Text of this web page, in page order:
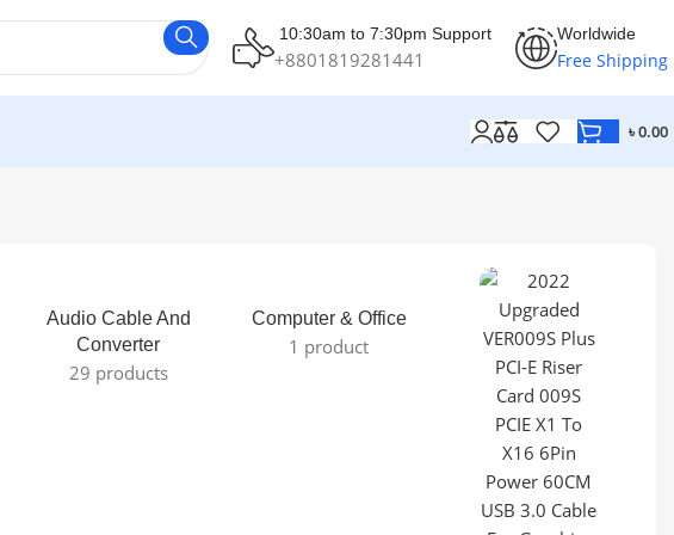
10:30am to 7:30pm Support
+8801819281441
Worldwide
Free Shipping
৳0.00
Audio Cable And
Converter
29 products
Computer & Office
1 product